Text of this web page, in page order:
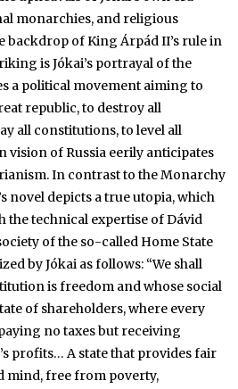
monarchies, and religious
of King Árpád II’s rule in
is Jókai’s portrayal of the
a political movement aiming to
republic, to destroy all
all constitutions, to level all
vision of Russia eerily anticipates
In contrast to the Monarchy
novel depicts a true utopia, which
technical expertise of Dávid
of the so-called Home State
by Jókai as follows: “We shall
is freedom and whose social
of shareholders, where every
no taxes but receiving
profits… A state that provides fair
mind, free from poverty,